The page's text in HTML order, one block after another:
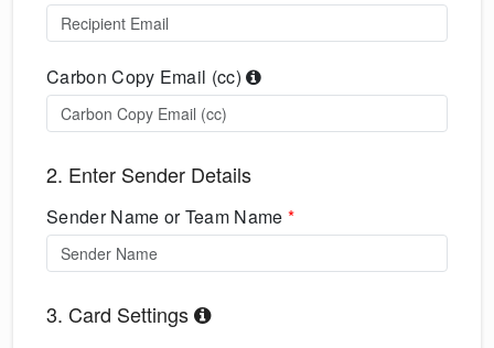
Carbon Copy Email (cc)
2. Enter Sender Details
Sender Name or Team Name*
3. Card Settings